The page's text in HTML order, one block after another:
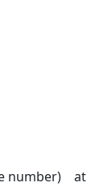
number)